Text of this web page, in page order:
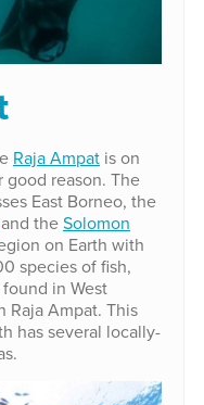
Raja Ampatis on
good reason. The
East Borneo, the
theSolomon
on Earth with
species of fish,
in West
Raja Ampat. This
has several locally-